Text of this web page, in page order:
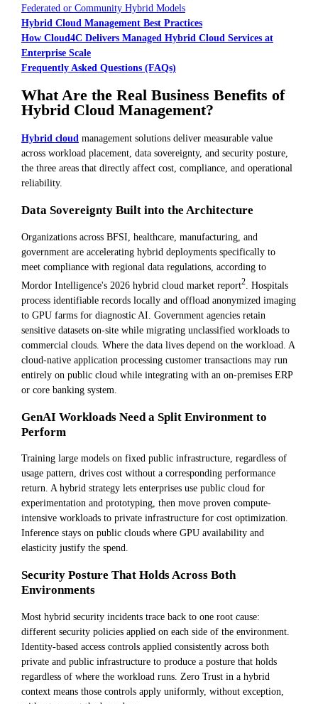
Federated or Community Hybrid Models
Hybrid Cloud Management Best Practices
How Cloud4C Delivers Managed Hybrid Cloud Services at
Enterprise Scale
Frequently Asked Questions (FAQs)
What Are the Real Business Benefits of
Hybrid Cloud Management?
Hybrid cloud management solutions deliver measurable value
across workload placement, data sovereignty, and security posture,
the three areas that directly affect cost, compliance, and operational
reliability.
Data Sovereignty Built into the Architecture
Organizations across BFSI, healthcare, manufacturing, and
government are accelerating hybrid deployments specifically to
meet compliance with regional data regulations, according to
Mordor Intelligence's 2026 hybrid cloud market report2 . Hospitals
process identifiable records locally and offload anonymized imaging
to GPU farms for diagnostic AI. Government agencies retain
sensitive datasets on-site while migrating unclassified workloads to
commercial clouds. Where the data lives depend on the workload. A
cloud-native application processing customer transactions may run
entirely on public cloud while integrating with an on-premises ERP
or core banking system.
GenAI Workloads Need a Split Environment to
Perform
Training large models on fixed public infrastructure, regardless of
usage pattern, drives cost without a corresponding performance
return. A hybrid strategy lets enterprises use public cloud for
experimentation and prototyping, then move proven compute-
intensive workloads to private infrastructure for cost optimization.
Inference stays on public clouds where GPU availability and
elasticity justify the spend.
Security Posture That Holds Across Both
Environments
Most hybrid security incidents trace back to one root cause:
different security policies applied on each side of the environment.
Identity-based access controls applied consistently across both
private and public infrastructure to produce a posture that holds
regardless of where the workload runs. Zero Trust in a hybrid
context means those controls apply uniformly, without exception,